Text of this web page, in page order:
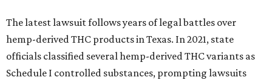
The latest lawsuit follows years of legal battles over
hemp-derived THC products in Texas. In 2021, state
officials classified several hemp-derived THC variants as
Schedule I controlled substances, prompting lawsuits